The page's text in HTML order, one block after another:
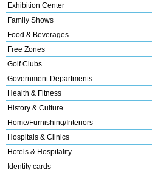
Exhibition Center
Family Shows
Food & Beverages
Free Zones
Golf Clubs
Government Departments
Health & Fitness
History & Culture
Home/Furnishing/Interiors
Hospitals & Clinics
Hotels & Hospitality
Identity cards